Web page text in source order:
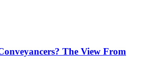
The View From